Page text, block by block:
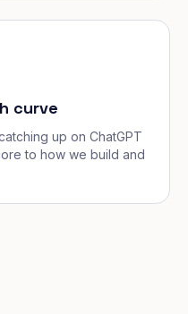
curve
up on ChatGPT
to how we build and